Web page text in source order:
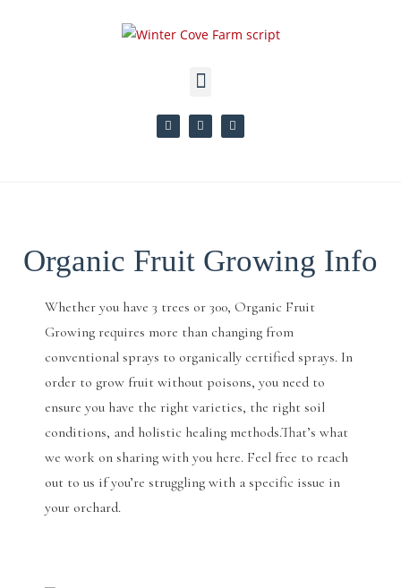
Organic Fruit Growing Info
Whether you have 3 trees or 300, Organic Fruit
Growing requires more than changing from
conventional sprays to organically certified sprays. In
order to grow fruit without poisons, you need to
ensure you have the right varieties, the right soil
conditions, and holistic healing methods.That’s what
we work on sharing with you here. Feel free to reach
out to us if you’re struggling with a specific issue in
your orchard.